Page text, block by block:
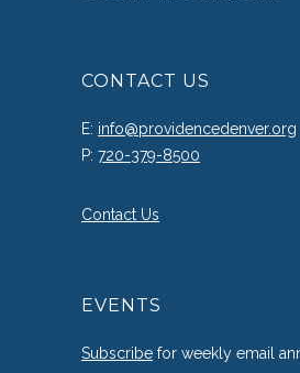
CONTACT US
E: info@providencedenver.org
P: 720-379-8500
Contact Us
EVENTS
Subscribe for weekly email